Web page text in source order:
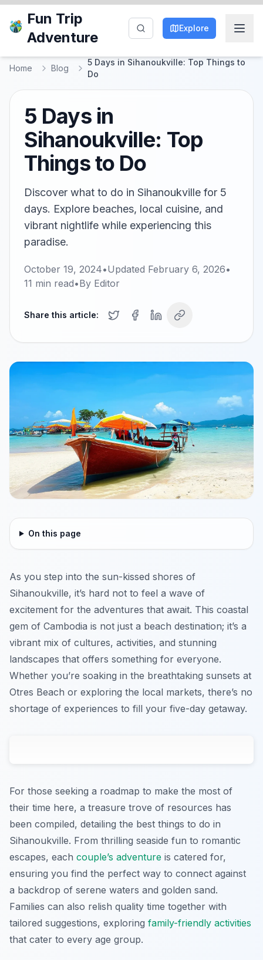
Fun Trip
Adventure
Explore
Home Blog
5 Days in Sihanoukville: Top Things to
Do
5 Days in
Sihanoukville: Top
Things to Do
Discover what to do in Sihanoukville for 5
days. Explore beaches, local cuisine, and
vibrant nightlife while experiencing this
paradise.
October 19, 2024•Updated February 6, 2026•
11 min read•By Editor
Share this article:
On this page
As you step into the sun-kissed shores of
Sihanoukville, it’s hard not to feel a wave of
excitement for the adventures that await. This coastal
gem of Cambodia is not just a beach destination; it’s a
vibrant mix of cultures, activities, and stunning
landscapes that offers something for everyone.
Whether you’re soaking in the breathtaking sunsets at
Otres Beach or exploring the local markets, there’s no
shortage of experiences to fill your five-day getaway.
For those seeking a roadmap to make the most of
their time here, a treasure trove of resources has
been compiled, detailing the best things to do in
Sihanoukville. From thrilling seaside fun to romantic
escapes, each couple’s adventure is catered for,
ensuring you find the perfect way to connect against
a backdrop of serene waters and golden sand.
Families can also relish quality time together with
tailored suggestions, exploring family-friendly activities
that cater to every age group.